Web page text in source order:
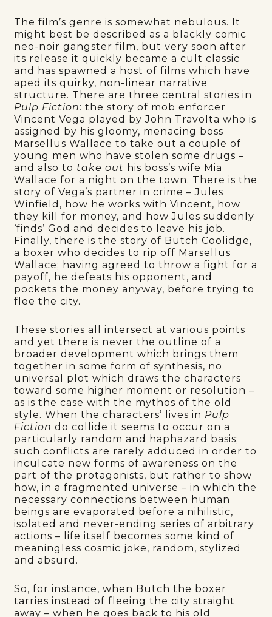
The film’s genre is somewhat nebulous. It
might best be described as a blackly comic
neo-noir gangster film, but very soon after
its release it quickly became a cult classic
and has spawned a host of films which have
aped its quirky, non-linear narrative
structure. There are three central stories in
Pulp Fiction: the story of mob enforcer
Vincent Vega played by John Travolta who is
assigned by his gloomy, menacing boss
Marsellus Wallace to take out a couple of
young men who have stolen some drugs –
and also to take out his boss’s wife Mia
Wallace for a night on the town. There is the
story of Vega’s partner in crime – Jules
Winfield, how he works with Vincent, how
they kill for money, and how Jules suddenly
‘finds’ God and decides to leave his job.
Finally, there is the story of Butch Coolidge,
a boxer who decides to rip off Marsellus
Wallace; having agreed to throw a fight for a
payoff, he defeats his opponent, and
pockets the money anyway, before trying to
flee the city.
These stories all intersect at various points
and yet there is never the outline of a
broader development which brings them
together in some form of synthesis, no
universal plot which draws the characters
toward some higher moment or resolution –
as is the case with the mythos of the old
style. When the characters’ lives in Pulp
Fiction do collide it seems to occur on a
particularly random and haphazard basis;
such conflicts are rarely adduced in order to
inculcate new forms of awareness on the
part of the protagonists, but rather to show
how, in a fragmented universe – in which the
necessary connections between human
beings are evaporated before a nihilistic,
isolated and never-ending series of arbitrary
actions – life itself becomes some kind of
meaningless cosmic joke, random, stylized
and absurd.
So, for instance, when Butch the boxer
tarries instead of fleeing the city straight
away – when he goes back to his old